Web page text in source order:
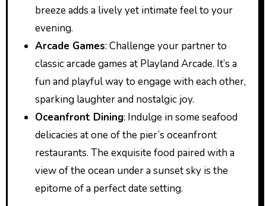
breeze adds a lively yet intimate feel to your
evening.
Arcade Games: Challenge your partner to
classic arcade games at Playland Arcade. It’s a
fun and playful way to engage with each other,
sparking laughter and nostalgic joy.
Oceanfront Dining: Indulge in some seafood
delicacies at one of the pier’s oceanfront
restaurants. The exquisite food paired with a
view of the ocean under a sunset sky is the
epitome of a perfect date setting.